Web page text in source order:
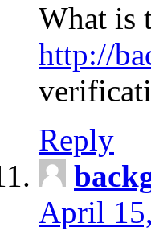
What is
http://
Reply
April